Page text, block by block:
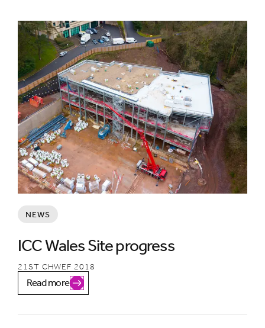
NEWS
ICC Wales Site progress
21ST CHWEF 2018
Read more